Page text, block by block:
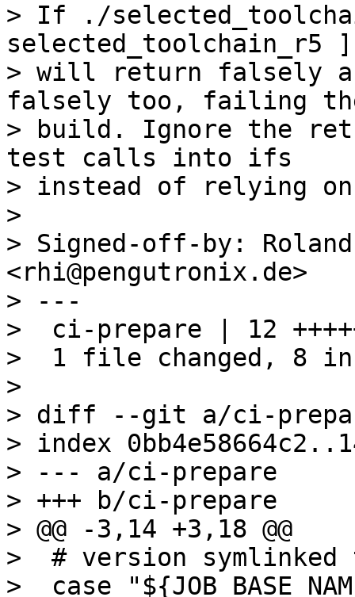
> If ./
selected_toolchain_r5 ]
> will return falsely
falsely too, failing
> build. Ignore the
test calls into ifs
> instead of relying
>
> Signed-off-by:
<rhi@pengutronix.de>
> ---
>  ci-prepare | 12
>  1 file changed, 8
>
> diff --git a/ci-
> index
> --- a/ci-prepare
> +++ b/ci-prepare
> @@ -3,14 +3,18 @@
>  # version
>  case